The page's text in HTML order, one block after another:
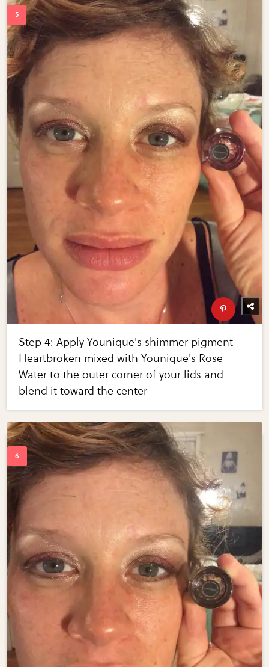
Step 4: Apply Younique's shimmer pigment
Heartbroken mixed with Younique's Rose
Water to the outer corner of your lids and
blend it toward the center